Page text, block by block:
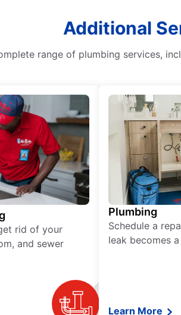
Additional
range of plumbing services,
rid of your
and sewer
Plumbing
Schedule a
leak becomes
Learn More